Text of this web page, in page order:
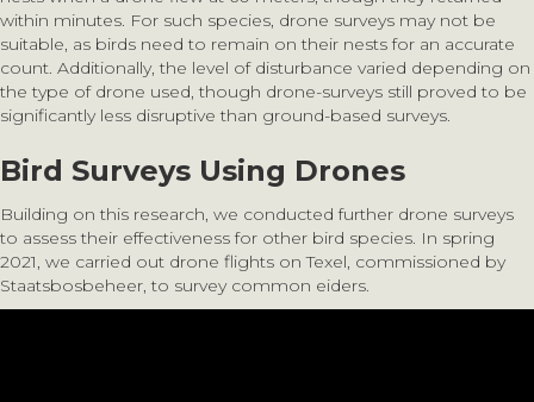
within minutes. For such species, drone surveys may not be
suitable, as birds need to remain on their nests for an accurate
count. Additionally, the level of disturbance varied depending on
the type of drone used, though drone-surveys still proved to be
significantly less disruptive than ground-based surveys.
Bird Surveys Using Drones
Building on this research, we conducted further drone surveys
to assess their effectiveness for other bird species. In spring
2021, we carried out drone flights on Texel, commissioned by
Staatsbosbeheer, to survey common eiders.